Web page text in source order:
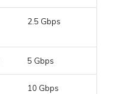
2.5 Gbps
5 Gbps
10 Gbps